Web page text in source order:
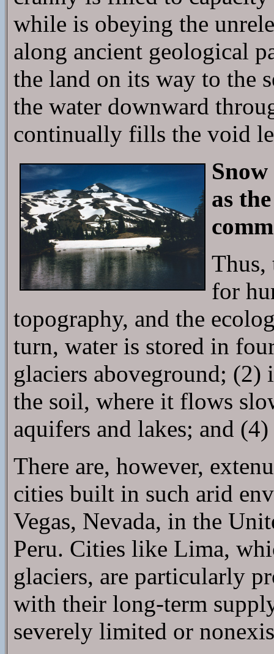
while is obeying the
along ancient geological
the land on its way to the
the water downward
continually fills the void
as
Thus,
for
topography, and the
turn, water is stored in
glaciers aboveground;
the soil, where it flows
aquifers and lakes; and
There are, however,
cities built in such arid
Vegas, Nevada, in the
Peru. Cities like Lima,
glaciers, are particularly
with their long-term
severely limited or